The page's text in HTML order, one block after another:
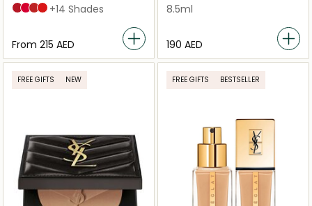
R1 Le Rouge
R21 Rouge Paradoxe
R1996 Rouge Libre
R4 Rouge Extravagance
+14 Shades
From ⁦215⁩ AED
8.5ml
⁦190⁩ AED
FREE GIFTS NEW FREE GIFTS BESTSELLER